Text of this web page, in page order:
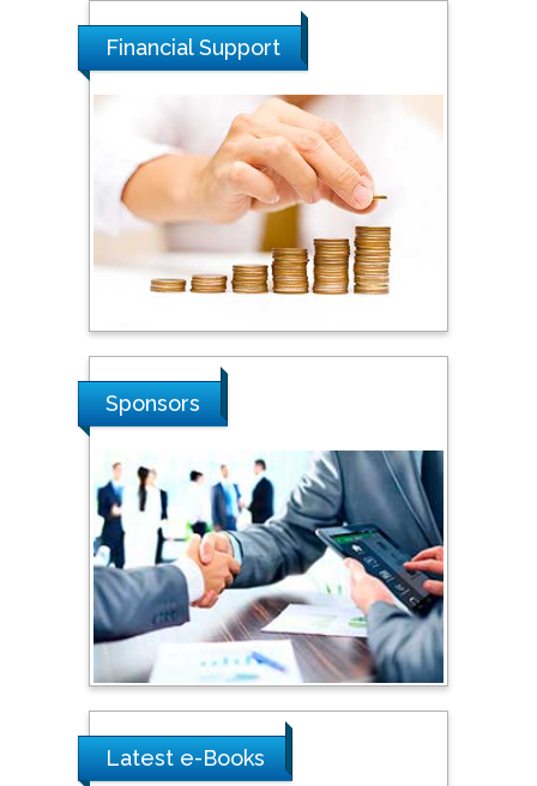
National Defence
Malaysia
Tarik Baykara
Dogus University, Turkey
Steven Smith
Hope College, USA
Russian Academy of
Sciences, Russia
Shi Zhou
Southern Cross University,
Australia
Shewikar Farrag
Saudi Arabia
Financial Support
Sponsors
Latest e-Books